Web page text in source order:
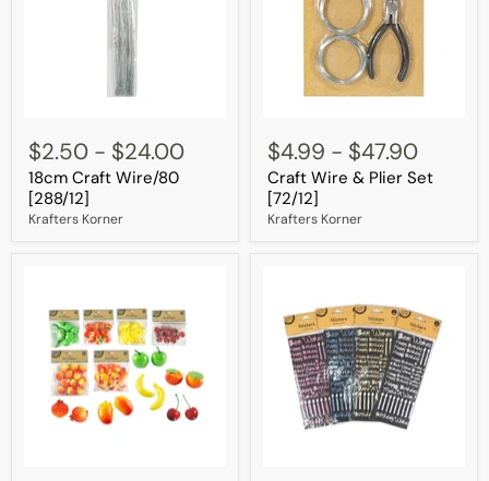
Craft
Wire/80
[288/12]
$2.50 - $24.00
18cm Craft Wire/80
[288/12]
Krafters Korner
Wire
&
Plier
Set
[72/12]
$4.99 - $47.90
Craft Wire & Plier Set
[72/12]
Krafters Korner